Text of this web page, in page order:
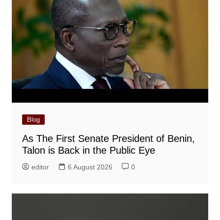
Blog
As The First Senate President of Benin,
Talon is Back in the Public Eye
editor 6 August 2026 0